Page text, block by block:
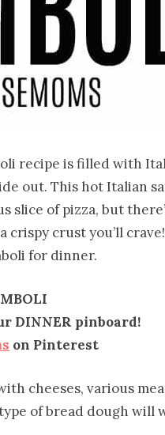
recipe is filled with
out. This hot Italian
slice of pizza, but
crispy crust you’ll
for dinner.
DINNER pinboard!
on Pinterest
cheeses, various
of bread dough will